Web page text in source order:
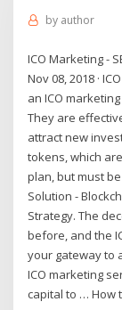
by author
ICO Marketing -
Nov 08, 2018 ·
an ICO
They are
attract new
tokens, which
plan, but must
Solution -
Strategy. The
before, and the
your gateway to
ICO marketing
capital to … How